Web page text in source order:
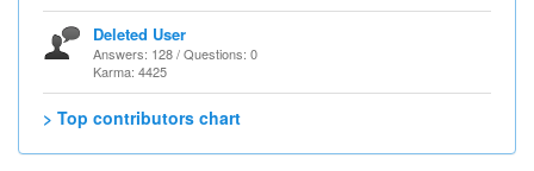
Deleted User
Answers: 128 / Questions: 0
Karma: 4425
> Top contributors chart